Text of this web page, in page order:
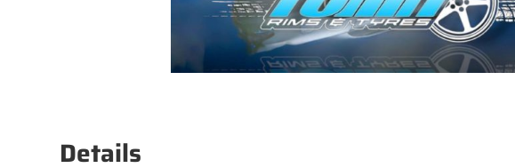
Details